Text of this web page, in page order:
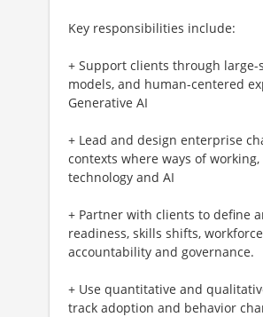
Key responsibilities include:
+ Support clients through
models, and human-centered
Generative AI
+ Lead and design enterprise
contexts where ways of
technology and AI
+ Partner with clients to define
readiness, skills shifts,
accountability and governance.
+ Use quantitative and
track adoption and behavior